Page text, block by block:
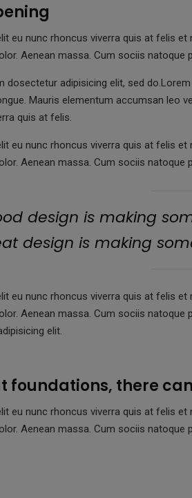
eu nunc rhoncus viverra quis at felis
Aenean massa. Cum sociis
dosectetur adipisicing elit, sed
Mauris elementum accumsan leo
quis at felis.
eu nunc rhoncus viverra quis at felis
Aenean massa. Cum sociis
design is making
design is making
eu nunc rhoncus viverra quis at felis
Aenean massa. Cum sociis
elit.
foundations, there
eu nunc rhoncus viverra quis at felis
Aenean massa. Cum sociis